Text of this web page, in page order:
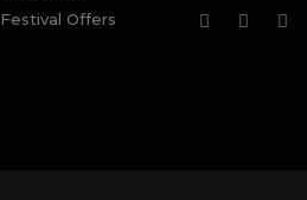
Festival Offers